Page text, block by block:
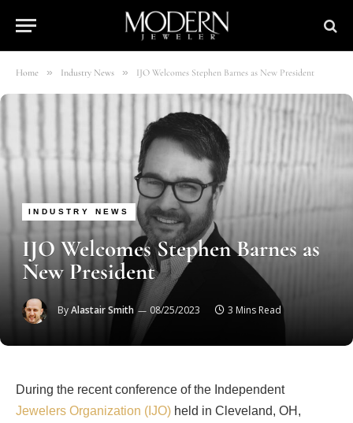
Home » Industry News » IJO Welcomes Stephen Barnes as New President
INDUSTRY NEWS
IJO Welcomes Stephen Barnes as
New President
ByAlastair Smith 08/25/2023 3 Mins Read
During the recent conference of the Independent
Jewelers Organization (IJO) held in Cleveland, OH,